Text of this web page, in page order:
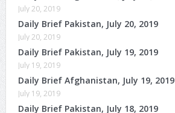
July 20, 2019
Daily Brief Pakistan, July 20, 2019
July 20, 2019
Daily Brief Pakistan, July 19, 2019
July 19, 2019
Daily Brief Afghanistan, July 19, 2019
July 19, 2019
Daily Brief Pakistan, July 18, 2019